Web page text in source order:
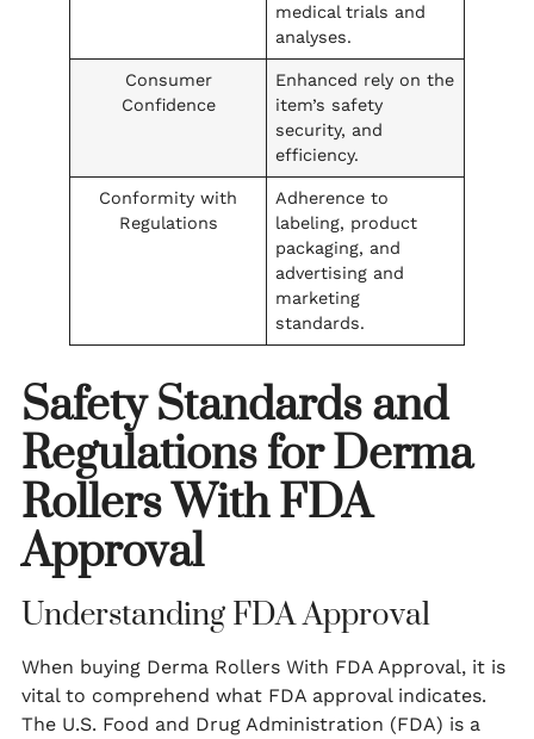
medical trials and
analyses.
Consumer
Confidence
Enhanced rely on the
item’s safety
security, and
efficiency.
Conformity with
Regulations
Adherence to
labeling, product
packaging, and
advertising and
marketing
standards.
Safety Standards and
Regulations for Derma
Rollers With FDA
Approval
Understanding FDA Approval
When buying Derma Rollers With FDA Approval, it is
vital to comprehend what FDA approval indicates.
The U.S. Food and Drug Administration (FDA) is a